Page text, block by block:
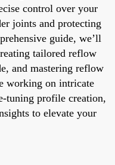
control over your
joints and protecting
guide, we’ll
tailored reflow
and mastering reflow
working on intricate
tuning profile creation,
to elevate your